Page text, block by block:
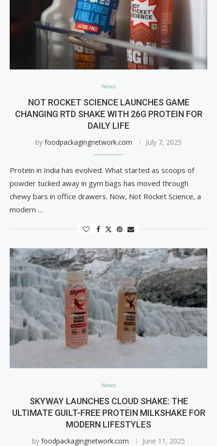
News
NOT ROCKET SCIENCE LAUNCHES GAME
CHANGING RTD SHAKE WITH 26G PROTEIN FOR
DAILY LIFE
by foodpackagingnetwork.com July 7, 2025
Protein in India has evolved. What started as scoops of
powder tucked away in gym bags has moved through
chewy bars in office drawers. Now, Not Rocket Science, a
modern …
News
SKYWAY LAUNCHES CLOUD SHAKE: THE
ULTIMATE GUILT-FREE PROTEIN MILKSHAKE FOR
MODERN LIFESTYLES
by foodpackagingnetwork.com June 11, 2025